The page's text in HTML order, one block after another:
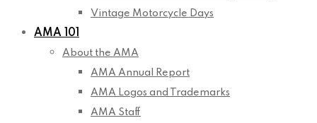
Vintage Motorcycle Days
AMA 101
About the AMA
AMA Annual Report
AMA Logos and Trademarks
AMA Staff